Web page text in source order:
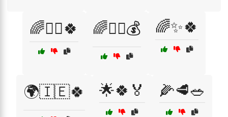
🌈🧙‍♂️🍀 🌈🧙‍♂️💰 🌈✨🍀
🌍🇮🇪🍀 🌟🍀🏅 🌽🥩🥗